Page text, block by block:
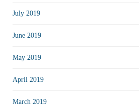
July 2019
June 2019
May 2019
April 2019
March 2019